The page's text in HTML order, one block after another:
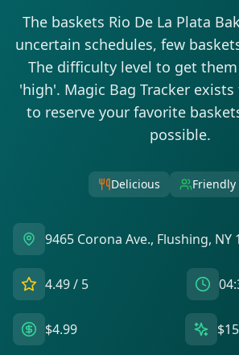
The baskets Rio De La Plata
uncertain schedules, few
The difficulty level to get
'high'. Magic Bag Tracker
to reserve your favorite
possible.
Delicious Friendly
9465 Corona Ave., Flushing, NY
4.49/ 5
$4.99